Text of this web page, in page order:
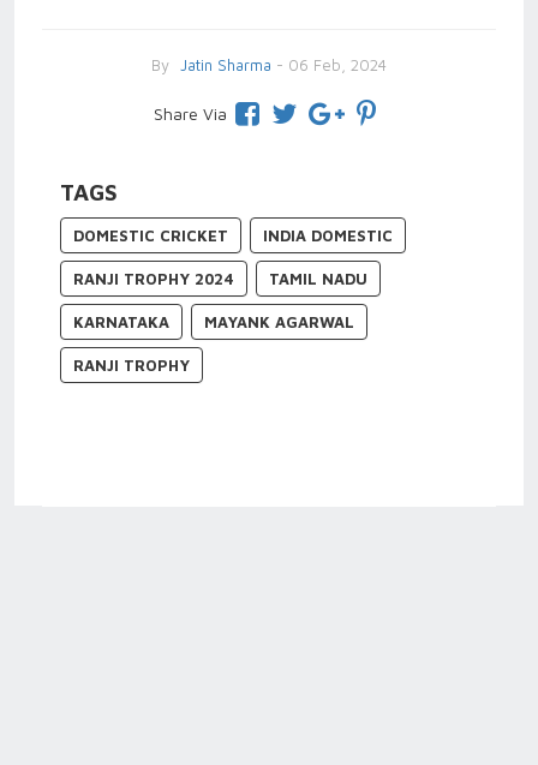
By Jatin Sharma - 06 Feb, 2024
Share Via
TAGS
DOMESTIC CRICKET INDIA DOMESTIC
RANJI TROPHY 2024 TAMIL NADU
KARNATAKA MAYANK AGARWAL
RANJI TROPHY